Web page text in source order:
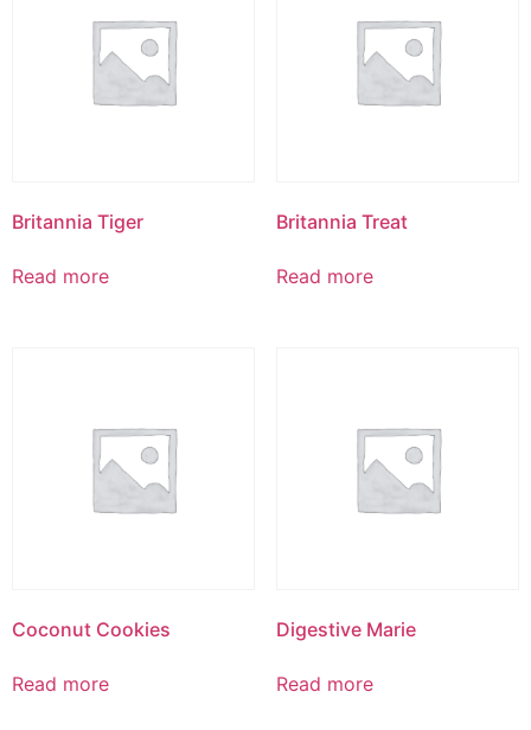
Britannia Tiger
Read more
Britannia Treat
Read more
Coconut Cookies
Read more
Digestive Marie
Read more